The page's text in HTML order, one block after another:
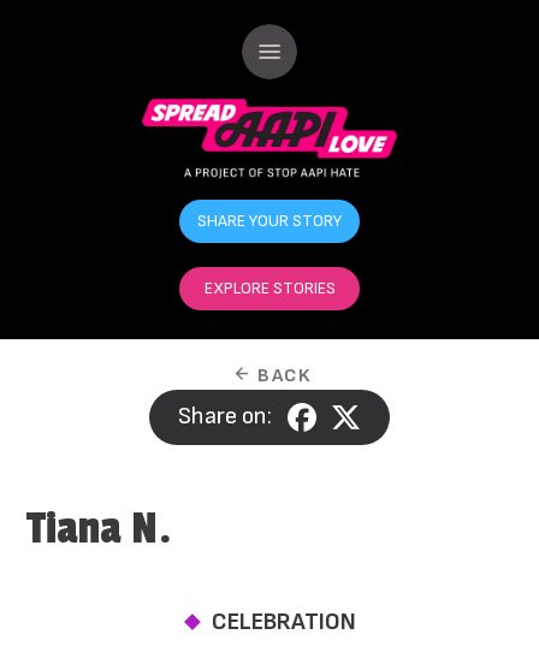
SHARE YOUR STORY
EXPLORE STORIES
BACK
Share on:
Tiana N.
CELEBRATION